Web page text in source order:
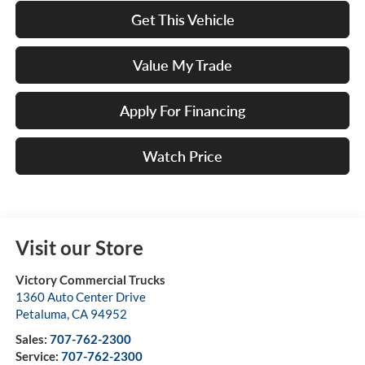
Get This Vehicle
Value My Trade
Apply For Financing
Watch Price
Visit our Store
Victory Commercial Trucks
1360 Auto Center Drive
Petaluma,CA 94952
Sales: 707-762-2300
Service: 707-762-2300